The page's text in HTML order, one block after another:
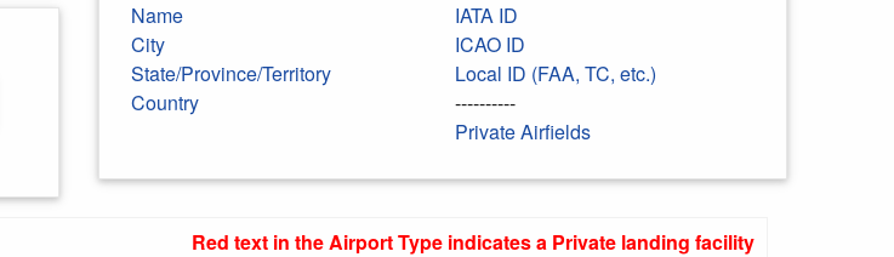
Name
City
State/Province/Territory
Country
IATA ID
ICAO ID
Local ID (FAA, TC, etc.)
----------
Private Airfields
Red text in the Airport Type indicates a Private landing facility